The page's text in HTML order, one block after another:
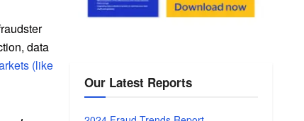
data
(like
Our Latest Reports